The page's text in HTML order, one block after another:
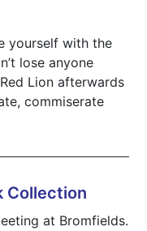
yourself with the
lose anyone
Lion afterwards
commiserate
Collection
at Bromfields.